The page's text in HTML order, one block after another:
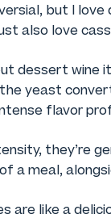
but I
also love
dessert wine
yeast
flavor
they’re
a meal,
are like a